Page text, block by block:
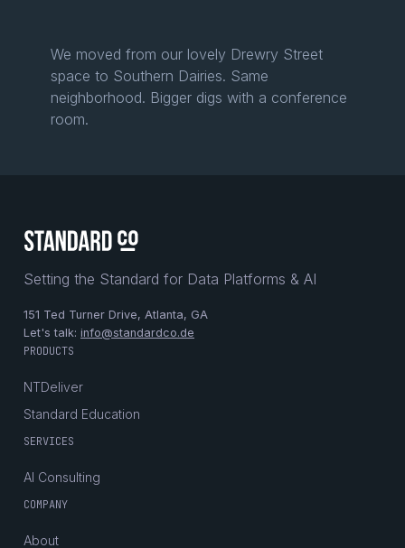
We moved from our lovely Drewry Street
space to Southern Dairies. Same
neighborhood. Bigger digs with a conference
room.
Setting the Standard for Data Platforms & AI
151 Ted Turner Drive, Atlanta, GA
Let's talk: info@standardco.de
PRODUCTS
NTDeliver
Standard Education
SERVICES
AI Consulting
COMPANY
About